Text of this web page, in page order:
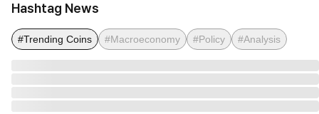
Hashtag News
#Trending Coins #Macroeconomy #Policy #Analysis